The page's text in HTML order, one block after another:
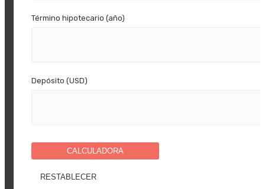
Término hipotecario (año)
Depósito (USD)
CALCULADORA